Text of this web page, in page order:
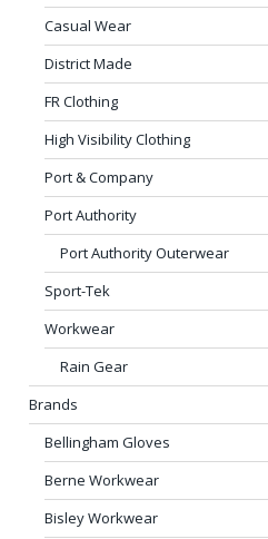
Casual Wear
District Made
FR Clothing
High Visibility Clothing
Port & Company
Port Authority
Port Authority Outerwear
Sport-Tek
Workwear
Rain Gear
Brands
Bellingham Gloves
Berne Workwear
Bisley Workwear